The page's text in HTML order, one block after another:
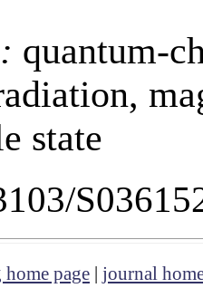
quantum-
state
page | journal